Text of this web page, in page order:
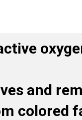
and
colored